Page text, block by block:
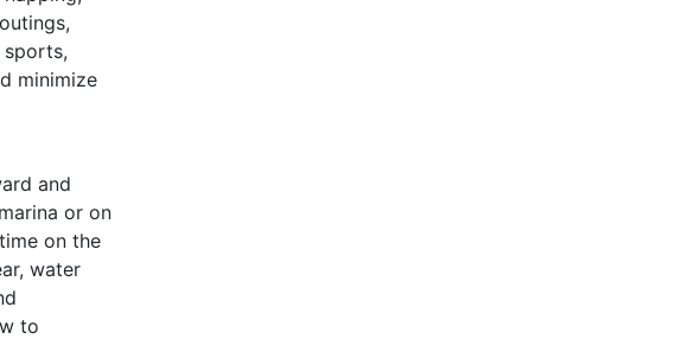
sports,
minimize
and
or on
on the
water
to